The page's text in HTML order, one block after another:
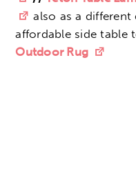
also as a
affordable side table
Outdoor Rug